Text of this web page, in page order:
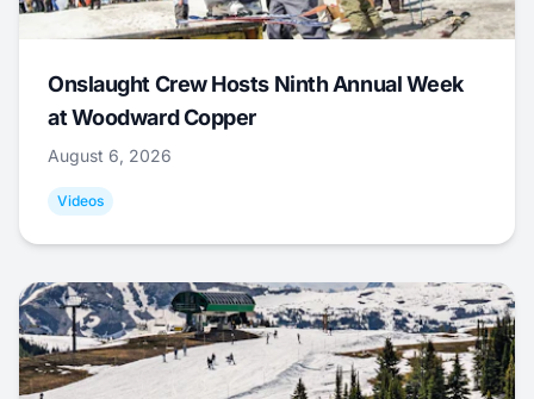
Onslaught Crew Hosts Ninth Annual Week
at Woodward Copper
August 6, 2026
Videos